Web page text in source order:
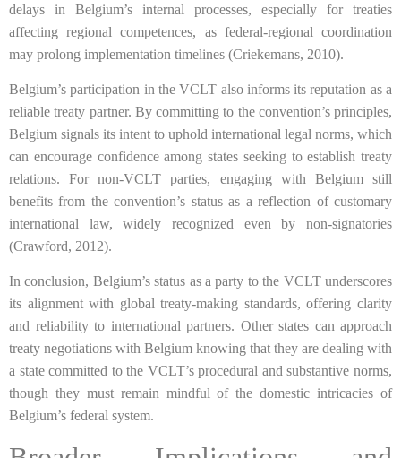
delays in Belgium’s internal processes, especially for treaties
affecting regional competences, as federal-regional coordination
may prolong implementation timelines (Criekemans, 2010).
Belgium’s participation in the VCLT also informs its reputation as a
reliable treaty partner. By committing to the convention’s principles,
Belgium signals its intent to uphold international legal norms, which
can encourage confidence among states seeking to establish treaty
relations. For non-VCLT parties, engaging with Belgium still
benefits from the convention’s status as a reflection of customary
international law, widely recognized even by non-signatories
(Crawford, 2012).
In conclusion, Belgium’s status as a party to the VCLT underscores
its alignment with global treaty-making standards, offering clarity
and reliability to international partners. Other states can approach
treaty negotiations with Belgium knowing that they are dealing with
a state committed to the VCLT’s procedural and substantive norms,
though they must remain mindful of the domestic intricacies of
Belgium’s federal system.